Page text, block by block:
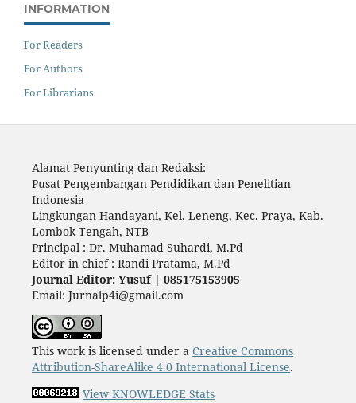
INFORMATION
For Readers
For Authors
For Librarians
Alamat Penyunting dan Redaksi:
Pusat Pengembangan Pendidikan dan Penelitian
Indonesia
Lingkungan Handayani, Kel. Leneng, Kec. Praya, Kab.
Lombok Tengah, NTB
Principal : Dr. Muhamad Suhardi, M.Pd
Editor in chief : Randi Pratama, M.Pd
Journal Editor: Yusuf | 085175153905
Email: Jurnalp4i@gmail.com
This work is licensed under a Creative Commons
Attribution-ShareAlike 4.0 International License.
View KNOWLEDGE Stats